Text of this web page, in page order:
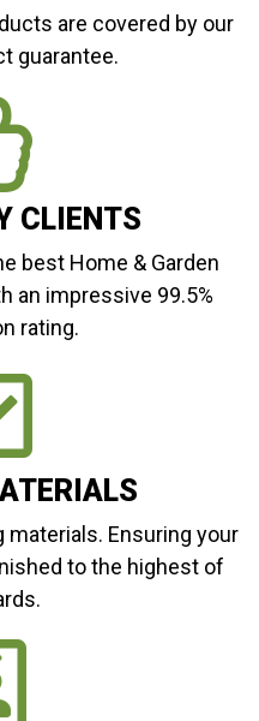
are covered by our
guarantee.
CLIENTS
best Home & Garden
an impressive 99.5%
rating.
materials. Ensuring your
to the highest of